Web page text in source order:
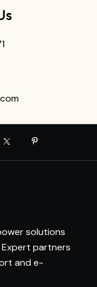
solutions
partners
and e-